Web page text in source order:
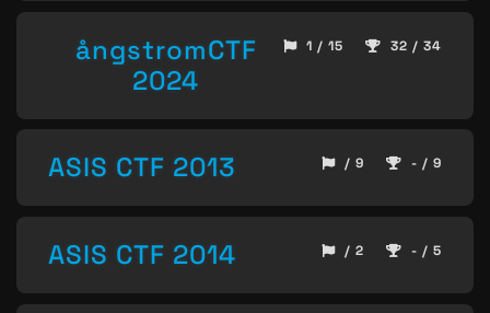
ångstromCTF
2024
1 / 15 32 / 34
ASIS CTF 2013 / 9 - / 9
ASIS CTF 2014 / 2 - / 5